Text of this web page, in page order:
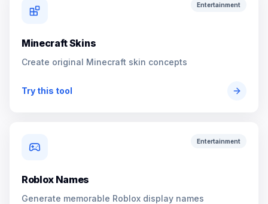
Entertainment
Minecraft Skins
Create original Minecraft skin concepts
Try this tool
Entertainment
Roblox Names
Generate memorable Roblox display names